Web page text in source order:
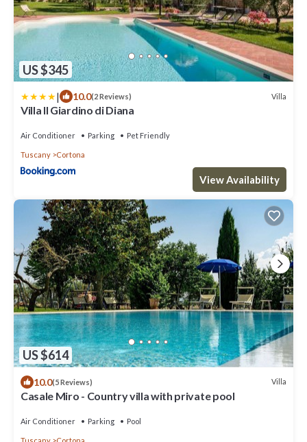
US $345
| 10.0(2 Reviews) Villa
Villa Il Giardino di Diana
Air Conditioner Parking Pet Friendly
Tuscany Cortona
View Availability
US $614
10.0(5 Reviews) Villa
Casale Miro - Country villa with private pool
Air Conditioner Parking Pool
Tuscany Cortona